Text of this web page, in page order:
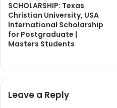
SCHOLARSHIP: Texas
Christian University, USA
International Scholarship
for Postgraduate |
Masters Students
Leave a Reply